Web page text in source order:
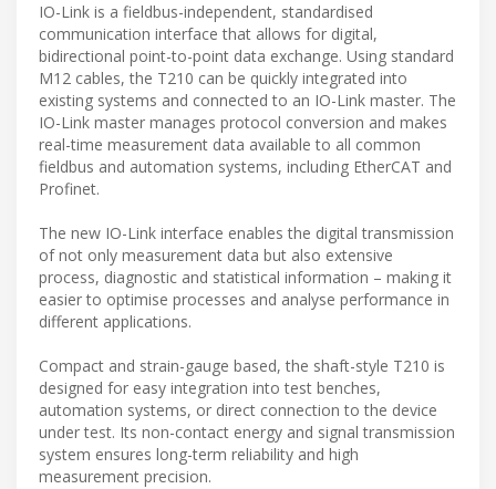
IO-Link is a fieldbus-independent, standardised
communication interface that allows for digital,
bidirectional point-to-point data exchange. Using standard
M12 cables, the T210 can be quickly integrated into
existing systems and connected to an IO-Link master. The
IO-Link master manages protocol conversion and makes
real-time measurement data available to all common
fieldbus and automation systems, including EtherCAT and
Profinet.
The new IO-Link interface enables the digital transmission
of not only measurement data but also extensive
process, diagnostic and statistical information – making it
easier to optimise processes and analyse performance in
different applications.
Compact and strain-gauge based, the shaft-style T210 is
designed for easy integration into test benches,
automation systems, or direct connection to the device
under test. Its non-contact energy and signal transmission
system ensures long-term reliability and high
measurement precision.